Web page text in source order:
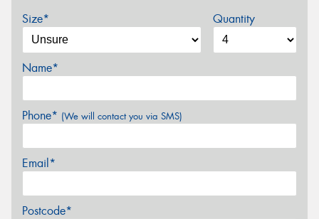
Size* Quantity
Name*
Phone* (We will contact you via SMS)
Email*
Postcode*